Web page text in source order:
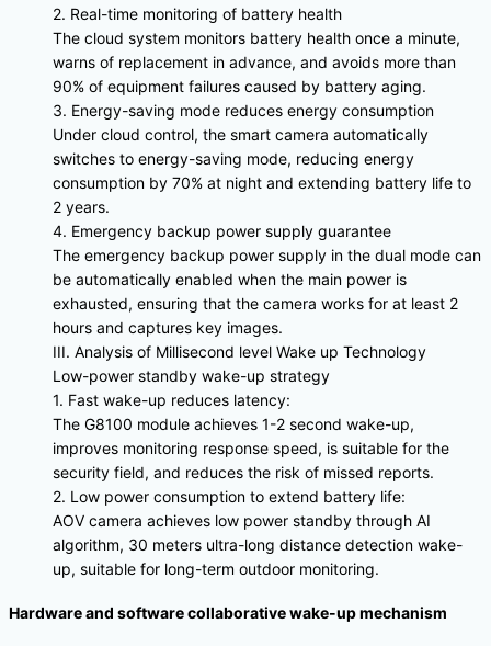
2. Real-time monitoring of battery health
The cloud system monitors battery health once a minute,
warns of replacement in advance, and avoids more than
90% of equipment failures caused by battery aging.
3. Energy-saving mode reduces energy consumption
Under cloud control, the smart camera automatically
switches to energy-saving mode, reducing energy
consumption by 70% at night and extending battery life to
2 years.
4. Emergency backup power supply guarantee
The emergency backup power supply in the dual mode can
be automatically enabled when the main power is
exhausted, ensuring that the camera works for at least 2
hours and captures key images.
III. Analysis of Millisecond level Wake up Technology
Low-power standby wake-up strategy
1. Fast wake-up reduces latency:
The G8100 module achieves 1-2 second wake-up,
improves monitoring response speed, is suitable for the
security field, and reduces the risk of missed reports.
2. Low power consumption to extend battery life:
AOV camera achieves low power standby through AI
algorithm, 30 meters ultra-long distance detection wake-
up, suitable for long-term outdoor monitoring.
Hardware and software collaborative wake-up mechanism